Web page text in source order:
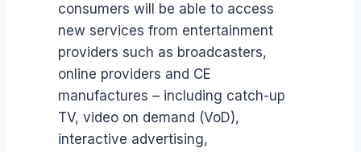
consumers will be able to access
new services from entertainment
providers such as broadcasters,
online providers and CE
manufactures – including catch-up
TV, video on demand (VoD),
interactive advertising,